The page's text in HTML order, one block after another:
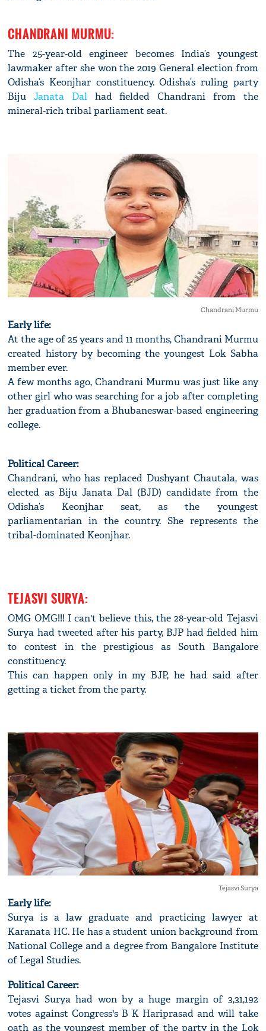
CHANDRANI MURMU:
The 25-year-old engineer becomes India’s youngest
lawmaker after she won the 2019 General election from
Odisha’s Keonjhar constituency. Odisha’s ruling party
BijuJanata Dalhad fielded Chandrani from the
mineral-rich tribal parliament seat.
Chandrani Murmu
Early life:
At the age of 25 years and 11 months, Chandrani Murmu
created history by becoming the youngest Lok Sabha
member ever.
A few months ago, Chandrani Murmu was just like any
other girl who was searching for a job after completing
her graduation from a Bhubaneswar-based engineering
college.
Political Career:
Chandrani, who has replaced Dushyant Chautala, was
elected as Biju Janata Dal (BJD) candidate from the
Odisha’s Keonjhar seat, as the youngest
parliamentarian in the country. She represents the
tribal-dominated Keonjhar.
TEJASVI SURYA:
OMG OMG!!! I can't believe this, the 28-year-old Tejasvi
Surya had tweeted after his party, BJP had fielded him
to contest in the prestigious as South Bangalore
constituency.
This can happen only in my BJP, he had said after
getting a ticket from the party.
Tejasvi Surya
Early life:
Surya is a law graduate and practicing lawyer at
Karanata HC. He has a student union background from
National College and a degree from Bangalore Institute
of Legal Studies.
Political Career:
Tejasvi Surya had won by a huge margin of 3,31,192
votes against Congress's B K Hariprasad and will take
oath as the youngest member of the party in the Lok